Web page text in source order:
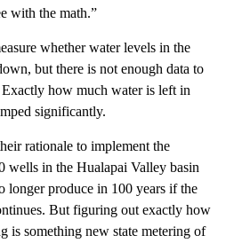
with the math.”
whether water levels in the
but there is not enough data to
how much water is left in
significantly.
rationale to implement the
wells in the Hualapai Valley basin
longer produce in 100 years if the
But figuring out exactly how
is something new state metering of